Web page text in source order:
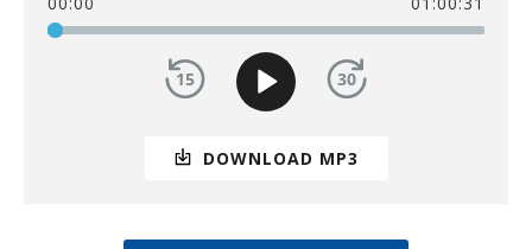
DOWNLOAD MP3